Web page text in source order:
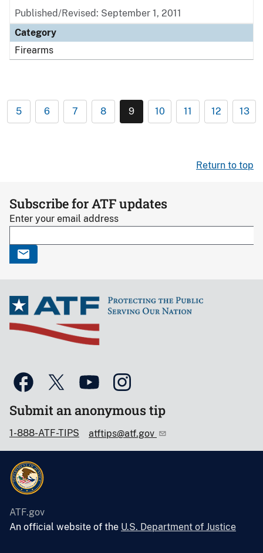
Published/Revised: September 1, 2011
Category
Firearms
5 6 7 8 9 10 11 12 13
Return to top
Subscribe for ATF updates
Enter your email address
Submit an anonymous tip
1-888-ATF-TIPS atftips@atf.gov
ATF.gov
An official website of the U.S. Department of Justice